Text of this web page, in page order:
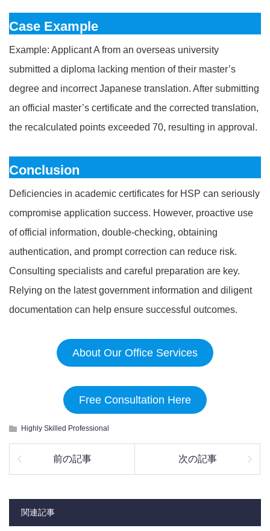
Case Example
Example: Applicant A from an overseas university
submitted a diploma lacking mention of their master’s
degree and incorrect Japanese translation. After submitting
an official master’s certificate and the corrected translation,
the recalculated points exceeded 70, resulting in approval.
Conclusion
Deficiencies in academic certificates for HSP can seriously
compromise application success. However, proactive use
of official information, double-checking, obtaining
authentication, and prompt correction can reduce risk.
Consulting specialists and careful preparation are key.
Relying on the latest government information and diligent
documentation can help ensure successful outcomes.
About Our Office Services
Free Consultation Here
Highly Skilled Professional
前の記事 次の記事
関連記事